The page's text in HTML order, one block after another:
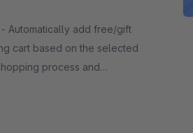
cart based on the selected
process and